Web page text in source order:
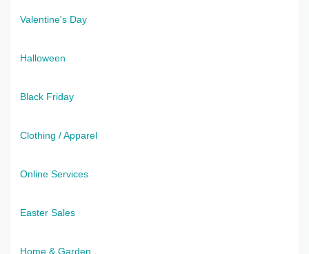
Valentine's Day
Halloween
Black Friday
Clothing / Apparel
Online Services
Easter Sales
Home & Garden